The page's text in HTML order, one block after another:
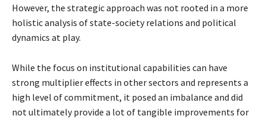
However, the strategic approach was not rooted in a more
holistic analysis of state-society relations and political
dynamics at play.
While the focus on institutional capabilities can have
strong multiplier effects in other sectors and represents a
high level of commitment, it posed an imbalance and did
not ultimately provide a lot of tangible improvements for